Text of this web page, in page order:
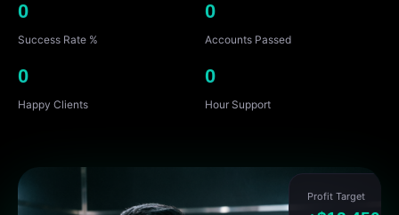
0
Success Rate %
0
Accounts Passed
0
Happy Clients
0
Hour Support
Profit Target